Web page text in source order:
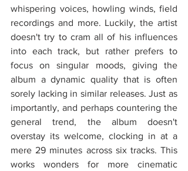
whispering voices, howling winds, field
recordings and more. Luckily, the artist
doesn't try to cram all of his influences
into each track, but rather prefers to
focus on singular moods, giving the
album a dynamic quality that is often
sorely lacking in similar releases. Just as
importantly, and perhaps countering the
general trend, the album doesn't
overstay its welcome, clocking in at a
mere 29 minutes across six tracks. This
works wonders for more cinematic